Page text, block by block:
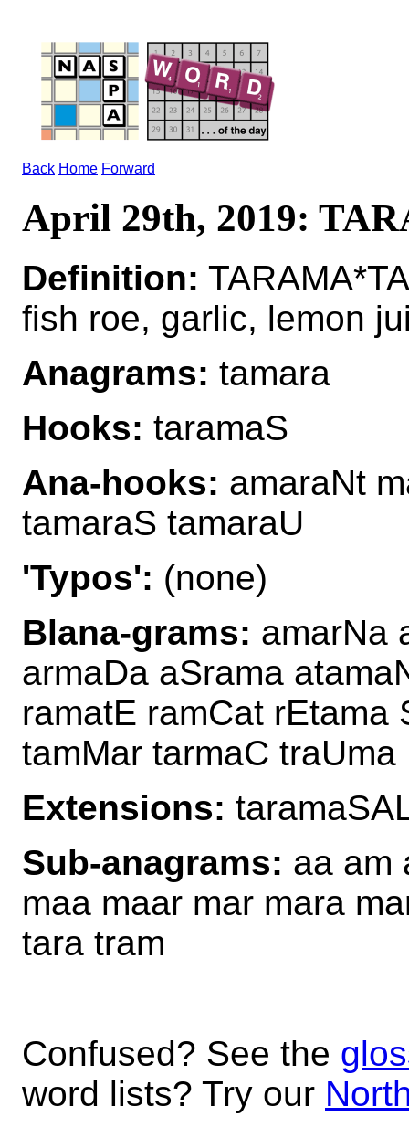
Back Home Forward
April 29th, 2019:
Definition:
fish roe, garlic, lemon
Anagrams: tamara
Hooks: taramaS
Ana-hooks: amaraNt
tamaraS tamaraU
'Typos': (none)
Blana-grams: amarNa
armaDa aSrama
ramatE ramCat rEtama
tamMar tarmaC traUma
Extensions:
Sub-anagrams: aa am
maa maar mar mara
tara tram
Confused? See the
word lists? Try our